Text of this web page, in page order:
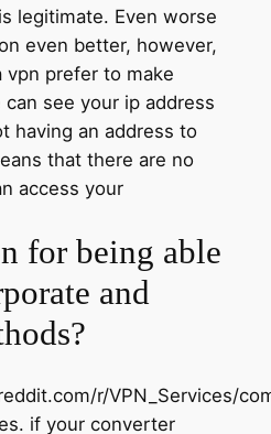
legitimate. Even worse
even better, however,
vpn prefer to make
see your ip address
having an address to
that there are no
access your
for being able
and
r/VPN_Services/
if your converter